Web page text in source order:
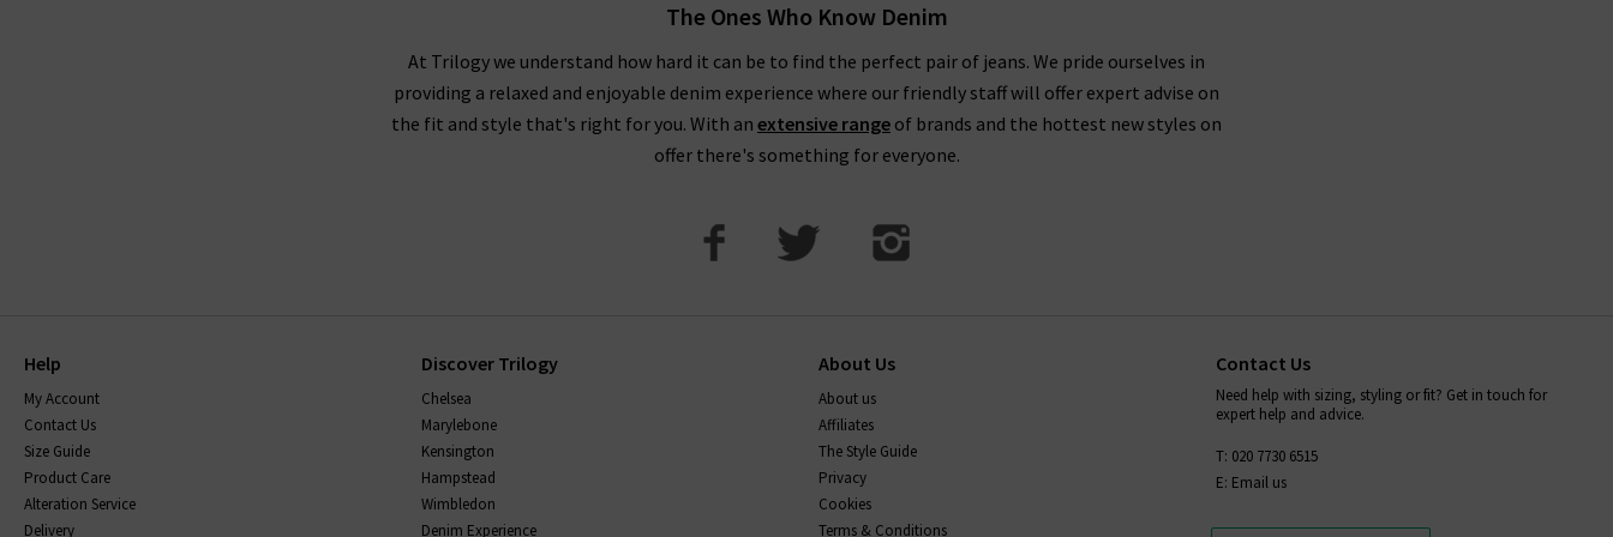
The Ones Who Know Denim
At Trilogy we understand how hard it can be to find the perfect pair of jeans. We pride ourselves in
providing a relaxed and enjoyable denim experience where our friendly staff will offer expert advise on
the fit and style that's right for you. With an extensive range of brands and the hottest new styles on
offer there's something for everyone.
Help
My Account
Contact Us
Size Guide
Product Care
Alteration Service
Delivery
Discover Trilogy
Chelsea
Marylebone
Kensington
Hampstead
Wimbledon
Denim Experience
About Us
About us
Affiliates
The Style Guide
Privacy
Cookies
Terms & Conditions
Contact Us
Need help with sizing, styling or fit? Get in touch for
expert help and advice.
T: 020 7730 6515
E: Email us